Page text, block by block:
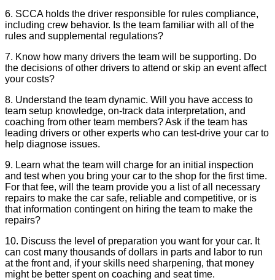
6. SCCA holds the driver responsible for rules compliance,
including crew behavior. Is the team familiar with all of the
rules and supplemental regulations?
7. Know how many drivers the team will be supporting. Do
the decisions of other drivers to attend or skip an event affect
your costs?
8. Understand the team dynamic. Will you have access to
team setup knowledge, on-track data interpretation, and
coaching from other team members? Ask if the team has
leading drivers or other experts who can test-drive your car to
help diagnose issues.
9. Learn what the team will charge for an initial inspection
and test when you bring your car to the shop for the first time.
For that fee, will the team provide you a list of all necessary
repairs to make the car safe, reliable and competitive, or is
that information contingent on hiring the team to make the
repairs?
10. Discuss the level of preparation you want for your car. It
can cost many thousands of dollars in parts and labor to run
at the front and, if your skills need sharpening, that money
might be better spent on coaching and seat time.